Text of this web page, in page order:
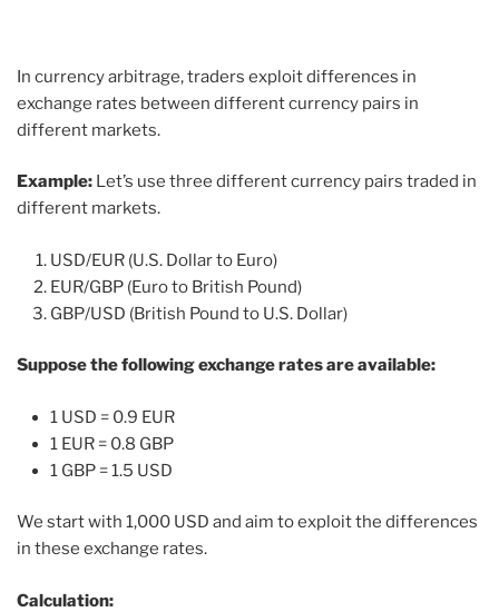
In currency arbitrage, traders exploit differences in
exchange rates between different currency pairs in
different markets.
Example: Let’s use three different currency pairs traded in
different markets.
USD/EUR (U.S. Dollar to Euro)
EUR/GBP (Euro to British Pound)
GBP/USD (British Pound to U.S. Dollar)
Suppose the following exchange rates are available:
1 USD = 0.9 EUR
1 EUR = 0.8 GBP
1 GBP = 1.5 USD
We start with 1,000 USD and aim to exploit the differences
in these exchange rates.
Calculation: